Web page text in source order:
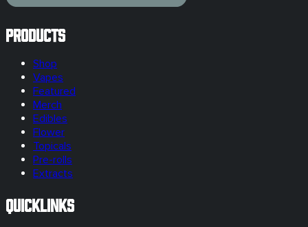
Products
Shop
Vapes
Featured
Merch
Edibles
Flower
Topicals
Pre-rolls
Extracts
Quicklinks